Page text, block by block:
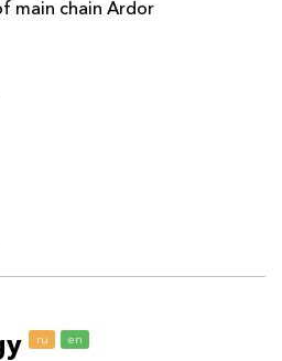
main chain Ardor
ru en